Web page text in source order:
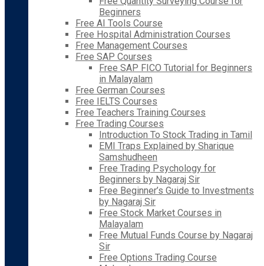
Beginners
Free AI Tools Course
Free Hospital Administration Courses
Free Management Courses
Free SAP Courses
Free SAP FICO Tutorial for Beginners
in Malayalam
Free German Courses
Free IELTS Courses
Free Teachers Training Courses
Free Trading Courses
Introduction To Stock Trading in Tamil
EMI Traps Explained by Sharique
Samshudheen
Free Trading Psychology for
Beginners by Nagaraj Sir
Free Beginner’s Guide to Investments
by Nagaraj Sir
Free Stock Market Courses in
Malayalam
Free Mutual Funds Course by Nagaraj
Sir
Free Options Trading Course